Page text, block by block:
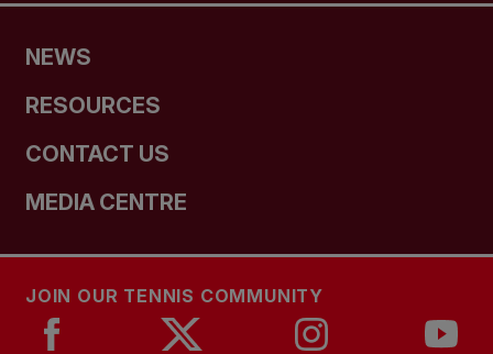
NEWS
RESOURCES
CONTACT US
MEDIA CENTRE
JOIN OUR TENNIS COMMUNITY